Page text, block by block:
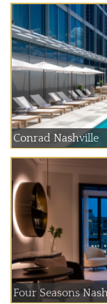
Conrad Nashville
Four Seasons